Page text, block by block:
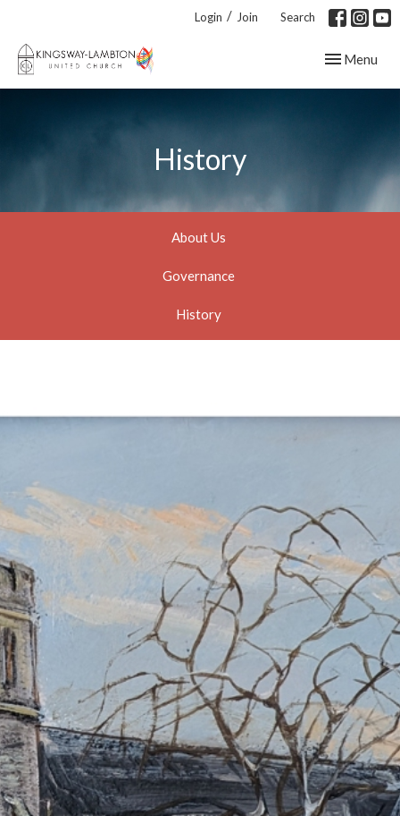
Login / Join Search
Toggle
Menu
History
About Us
Governance
History